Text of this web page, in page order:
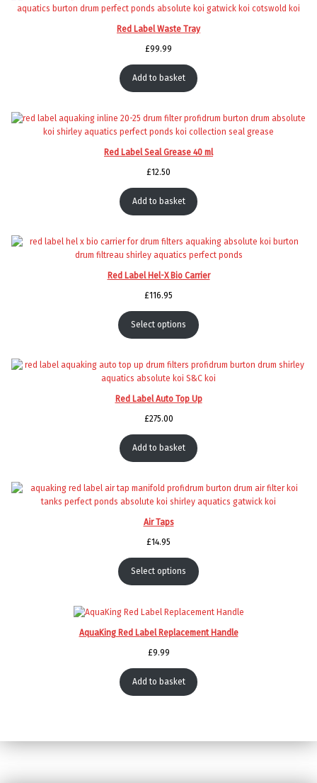
Red Label Waste Tray
£99.99
Add to basket
Red Label Seal Grease 40 ml
£12.50
Add to basket
Red Label Hel-X Bio Carrier
£116.95
Select options
Red Label Auto Top Up
£275.00
Add to basket
Air Taps
£14.95
Select options
AquaKing Red Label Replacement Handle
£9.99
Add to basket